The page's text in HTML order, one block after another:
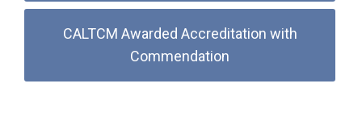
CALTCM Awarded Accreditation with
Commendation